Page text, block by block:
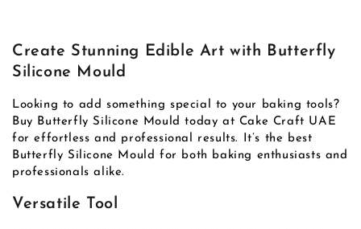
Create Stunning Edible Art with Butterfly
Silicone Mould
Looking to add something special to your baking tools?
Buy Butterfly Silicone Mould today at Cake Craft UAE
for effortless and professional results. It’s the best
Butterfly Silicone Mould for both baking enthusiasts and
professionals alike.
Versatile Tool